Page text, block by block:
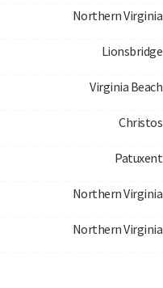
Northern Virginia
Lionsbridge
Virginia Beach
Christos
Patuxent
Northern Virginia
Northern Virginia